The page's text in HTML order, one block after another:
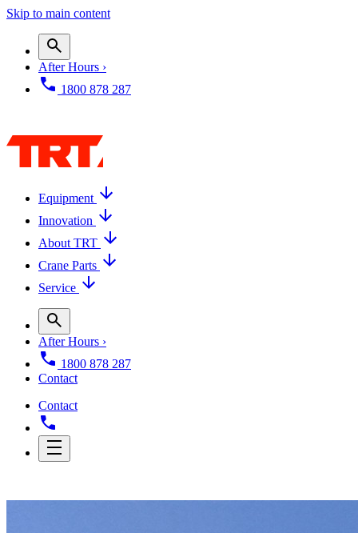
Skip to main content
After Hours ›
1800 878 287
Equipment
Innovation
About TRT
Crane Parts
Service
After Hours ›
1800 878 287
Contact
Contact